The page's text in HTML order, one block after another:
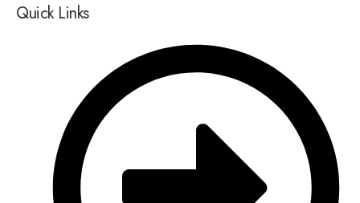
Quick Links